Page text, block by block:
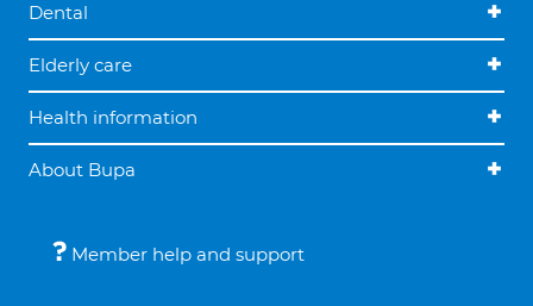
Dental
Elderly care
Health information
About Bupa
Member help and support